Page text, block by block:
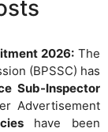
2026: The
(BPSSC) has
Sub-Inspector
Advertisement
have been